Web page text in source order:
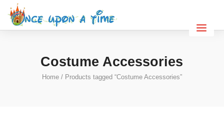
Costume Accessories
Home/ Products tagged “Costume Accessories”